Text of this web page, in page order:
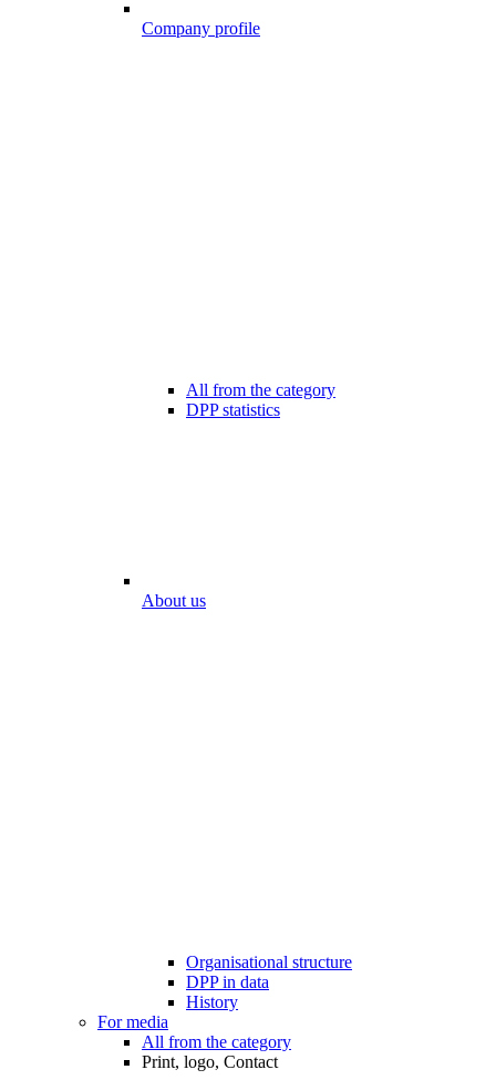
Company profile
All from the category
DPP statistics
About us
Organisational structure
DPP in data
History
For media
All from the category
Print, logo, Contact